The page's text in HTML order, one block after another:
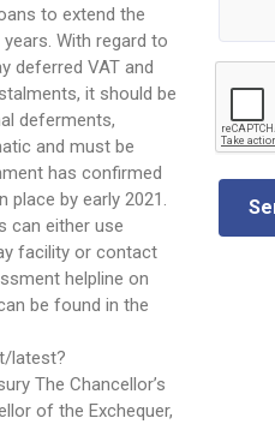
to extend the
With regard to
deferred VAT and
it should be
deferments,
and must be
has confirmed
place by early 2021.
can either use
facility or contact
helpline on
be found in the
latest?
The Chancellor’s
of the Exchequer,